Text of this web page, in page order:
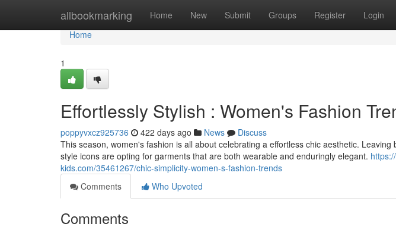
allbookmarking Home New Submit Groups Register Login
Home
Home
1
Effortlessly Stylish : Women's Fashion
poppyvxcz925736 422 days ago News
Discuss
This season, women's fashion is all about celebrating a effortless chic aesthetic.
style icons are opting for garments that are both wearable and enduringly elegant.
kids.com/35461267/chic-simplicity-women-s-fashion-trends
Comments
Who Upvoted
Comments